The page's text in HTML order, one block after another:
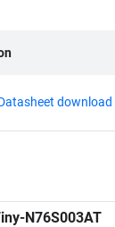
download
N76S003AT